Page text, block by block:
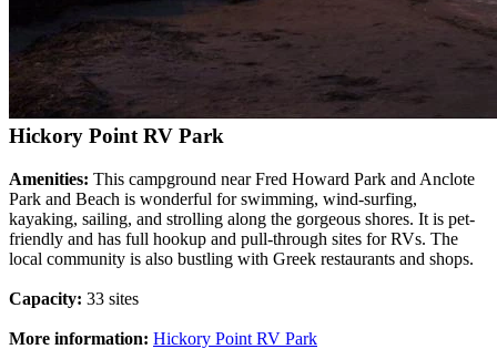
Hickory Point RV Park
Amenities: This campground near Fred Howard Park and Anclote
Park and Beach is wonderful for swimming, wind-surfing,
kayaking, sailing, and strolling along the gorgeous shores. It is pet-
friendly and has full hookup and pull-through sites for RVs. The
local community is also bustling with Greek restaurants and shops.
Capacity: 33 sites
More information: Hickory Point RV Park